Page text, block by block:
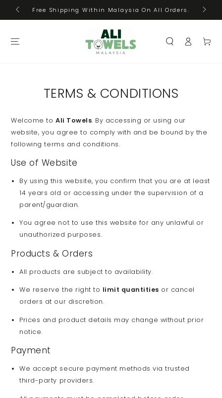
SKIP TO
CONTENTFree Shipping Within Malaysia On All Orders.
in
Cart
TERMS & CONDITIONS
Welcome toAli Towels. By accessing or using our
website, you agree to comply with and be bound by the
following terms and conditions.
Use of Website
By using this website, you confirm that you are at least
14 years old or accessing under the supervision of a
parent/guardian.
You agree not to use this website for any unlawful or
unauthorized purposes.
Products & Orders
All products are subject to availability.
We reserve the right to limit quantities or cancel
orders at our discretion.
Prices and product details may change without prior
notice.
Payment
We accept secure payment methods via trusted
third-party providers.